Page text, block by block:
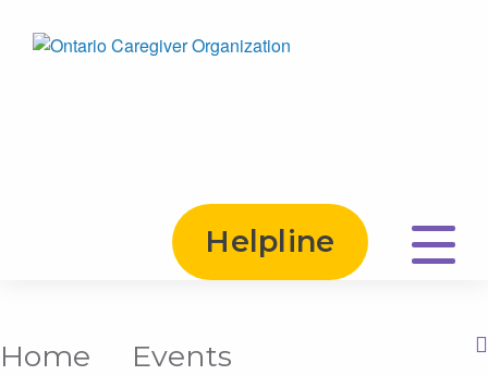
Helpline
Home
Events